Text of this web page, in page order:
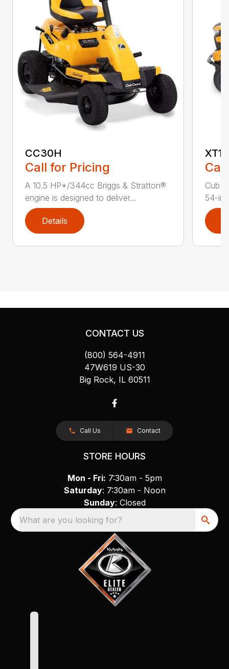
CC30H
Call for Pricing
A 10.5 HP*/344cc Briggs & Stratton®
engine is designed to deliver...
Details
XT1
Cub
54-in.
CONTACT US
(800) 564-4911
47W619 US-30
Big Rock, IL 60511
Call Us Contact
STORE HOURS
Mon - Fri: 7:30am - 5pm
Saturday: 7:30am - Noon
Sunday: Closed
What are you looking for?